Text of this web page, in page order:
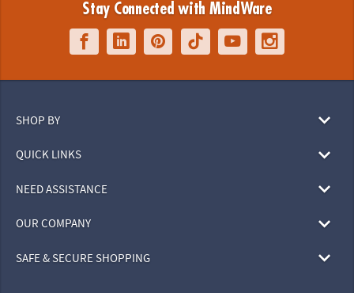
Stay Connected with MindWare
SHOP BY
QUICK LINKS
NEED ASSISTANCE
OUR COMPANY
SAFE & SECURE SHOPPING